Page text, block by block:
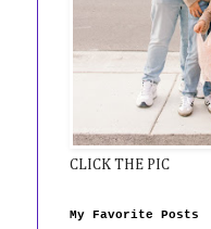
CLICK THE PIC
My Favorite Posts